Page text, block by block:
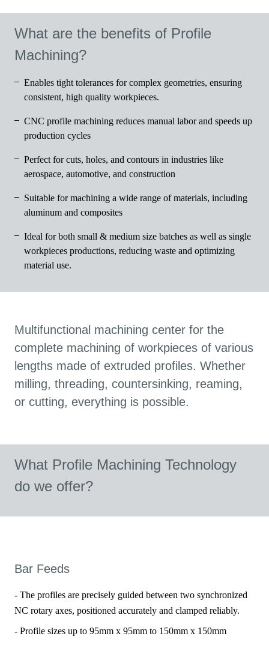
What are the benefits of Profile
Machining?
Enables tight tolerances for complex geometries, ensuring
consistent, high quality workpieces.
CNC profile machining reduces manual labor and speeds up
production cycles
Perfect for cuts, holes, and contours in industries like
aerospace, automotive, and construction
Suitable for machining a wide range of materials, including
aluminum and composites
Ideal for both small & medium size batches as well as single
workpieces productions, reducing waste and optimizing
material use.
Multifunctional machining center for the
complete machining of workpieces of various
lengths made of extruded profiles. Whether
milling, threading, countersinking, reaming,
or cutting, everything is possible.
What Profile Machining Technology
do we offer?
Bar Feeds
- The profiles are precisely guided between two synchronized
NC rotary axes, positioned accurately and clamped reliably.
- Profile sizes up to 95mm x 95mm to 150mm x 150mm